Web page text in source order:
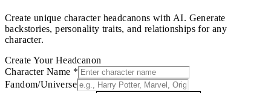
Create unique character headcanons with AI. Generate
backstories, personality traits, and relationships for any
character.
Create Your Headcanon
Character Name *
Fandom/Universe